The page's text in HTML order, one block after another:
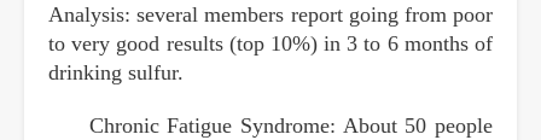
Analysis: several members report going from poor
to very good results (top 10%) in 3 to 6 months of
drinking sulfur.
Chronic Fatigue Syndrome: About 50 people